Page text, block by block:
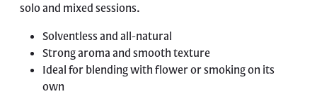
solo and mixed sessions.
Solventless and all-natural
Strong aroma and smooth texture
Ideal for blending with flower or smoking on its
own